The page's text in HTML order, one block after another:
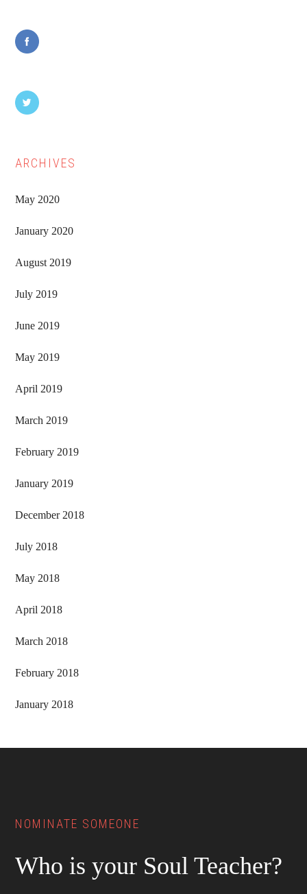
ARCHIVES
May 2020
January 2020
August 2019
July 2019
June 2019
May 2019
April 2019
March 2019
February 2019
January 2019
December 2018
July 2018
May 2018
April 2018
March 2018
February 2018
January 2018
NOMINATE SOMEONE
Who is your Soul Teacher?